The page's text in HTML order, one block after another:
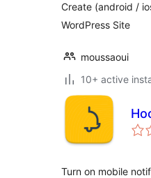
Create (android /
WordPress Site
moussaoui
10+ active
Turn on mobile